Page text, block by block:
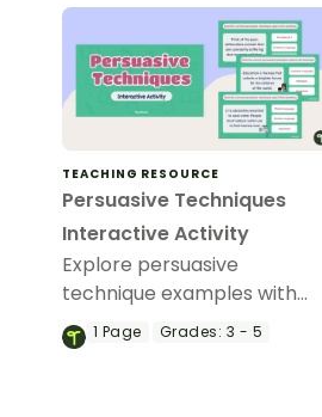
TEACHING RESOURCE
Persuasive Techniques
Interactive Activity
Explore persuasive
technique examples with
your students using this
digital game perfect for your
1 Page Grades: 3 - 5